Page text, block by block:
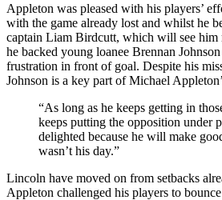
Appleton was pleased with his players’
with the game already lost and whilst he
captain Liam Birdcutt, which will see him
he backed young loanee Brennan
frustration in front of goal. Despite his
Johnson is a key part of Michael
“As long as he keeps getting in
keeps putting the opposition under
delighted because he will make
wasn’t his day.”
Lincoln have moved on from setbacks
Appleton challenged his players to